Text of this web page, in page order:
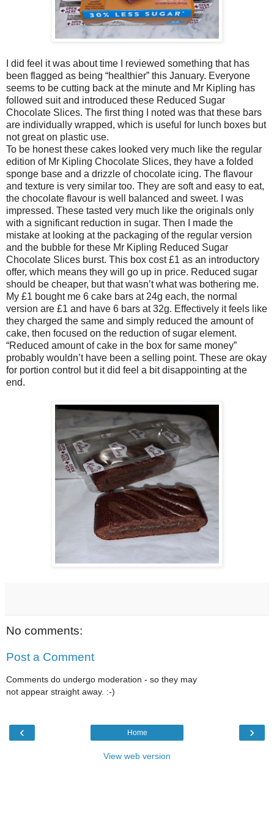
I did feel it was about time I reviewed something that has
been flagged as being “healthier” this January. Everyone
seems to be cutting back at the minute and Mr Kipling has
followed suit and introduced these Reduced Sugar
Chocolate Slices. The first thing I noted was that these bars
are individually wrapped, which is useful for lunch boxes but
not great on plastic use.
To be honest these cakes looked very much like the regular
edition of Mr Kipling Chocolate Slices, they have a folded
sponge base and a drizzle of chocolate icing. The flavour
and texture is very similar too. They are soft and easy to eat,
the chocolate flavour is well balanced and sweet. I was
impressed. These tasted very much like the originals only
with a significant reduction in sugar. Then I made the
mistake at looking at the packaging of the regular version
and the bubble for these Mr Kipling Reduced Sugar
Chocolate Slices burst. This box cost £1 as an introductory
offer, which means they will go up in price. Reduced sugar
should be cheaper, but that wasn’t what was bothering me.
My £1 bought me 6 cake bars at 24g each, the normal
version are £1 and have 6 bars at 32g. Effectively it feels like
they charged the same and simply reduced the amount of
cake, then focused on the reduction of sugar element.
“Reduced amount of cake in the box for same money”
probably wouldn’t have been a selling point. These are okay
for portion control but it did feel a bit disappointing at the
end.
No comments:
Post a Comment
Comments do undergo moderation - so they may
not appear straight away. :-)
‹ ›
Home
View web version